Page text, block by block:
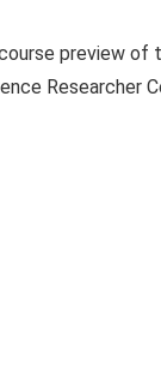
preview of
Researcher